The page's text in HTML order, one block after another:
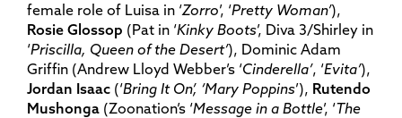
female role of Luisa in ‘Zorro’, ‘Pretty Woman’),
Rosie Glossop (Pat in ‘Kinky Boots’, Diva 3/Shirley in
‘Priscilla, Queen of the Desert’), Dominic Adam
Griffin (Andrew Lloyd Webber’s ‘Cinderella’, ‘Evita’),
Jordan Isaac (‘Bring It On’, ‘Mary Poppins’), Rutendo
Mushonga (Zoonation’s ‘Message in a Bottle’, ‘The